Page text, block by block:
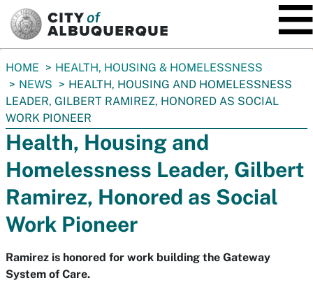
You
are
here:
HOME
HEALTH, HOUSING & HOMELESSNESS
NEWS
HEALTH, HOUSING AND HOMELESSNESS
LEADER, GILBERT RAMIREZ, HONORED AS SOCIAL
WORK PIONEER
Health, Housing and
Homelessness Leader, Gilbert
Ramirez, Honored as Social
Work Pioneer
Ramirez is honored for work building the Gateway
System of Care.